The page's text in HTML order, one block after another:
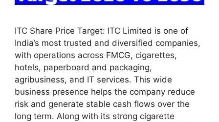
ITC Share Price Target: ITC Limited is one of
India’s most trusted and diversified companies,
with operations across FMCG, cigarettes,
hotels, paperboard and packaging,
agribusiness, and IT services. This wide
business presence helps the company reduce
risk and generate stable cash flows over the
long term. Along with its strong cigarette